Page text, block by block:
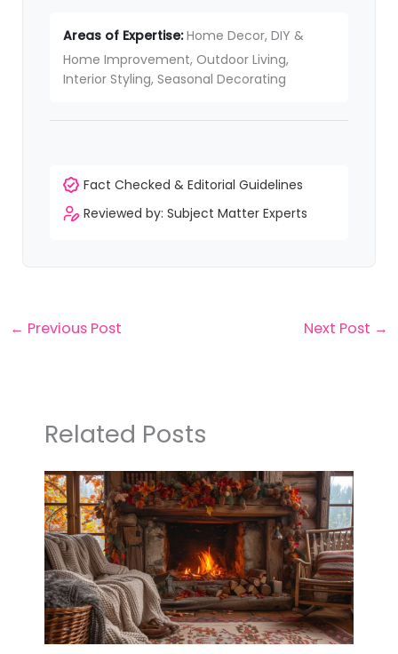
Areas of Expertise:Home Decor, DIY &
Home Improvement, Outdoor Living,
Interior Styling, Seasonal Decorating
Fact Checked & Editorial Guidelines
Reviewed by: Subject Matter Experts
← Previous Post Next Post →
Related Posts